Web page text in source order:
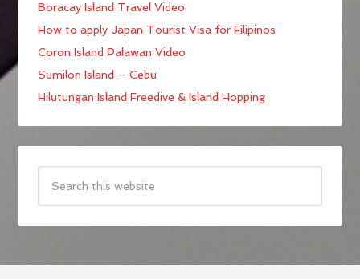
Boracay Island Travel Video
How to apply Japan Tourist Visa for Filipinos
Coron Island Palawan Video
Sumilon Island – Cebu
Hilutungan Island Freedive & Island Hopping